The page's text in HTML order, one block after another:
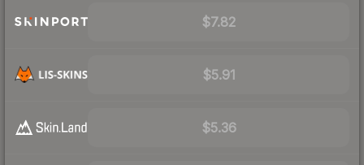
$7.82
$5.91
$5.36